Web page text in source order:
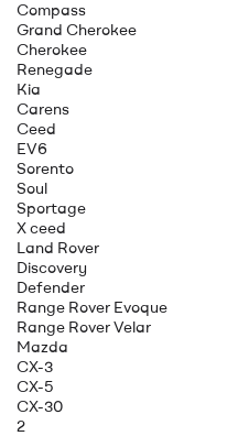
Compass
Grand Cherokee
Cherokee
Renegade
Kia
Carens
Ceed
EV6
Sorento
Soul
Sportage
X ceed
Land Rover
Discovery
Defender
Range Rover Evoque
Range Rover Velar
Mazda
CX-3
CX-5
CX-30
2